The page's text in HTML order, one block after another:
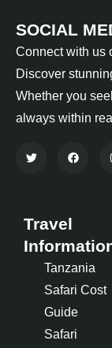
SOCIAL
Connect with us
Discover
Whether you
always within
Travel
Tanzania
Safari Cost
Guide
Safari